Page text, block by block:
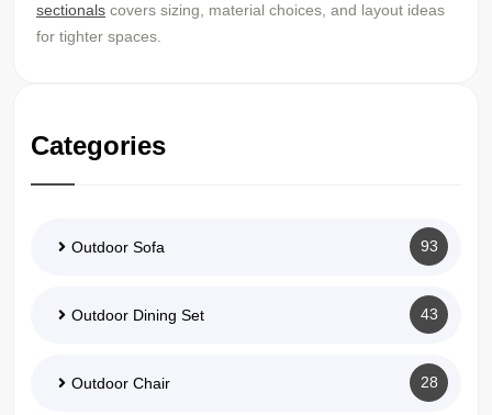
sectionals covers sizing, material choices, and layout ideas
for tighter spaces.
Categories
Outdoor Sofa 93
Outdoor Dining Set 43
Outdoor Chair 28